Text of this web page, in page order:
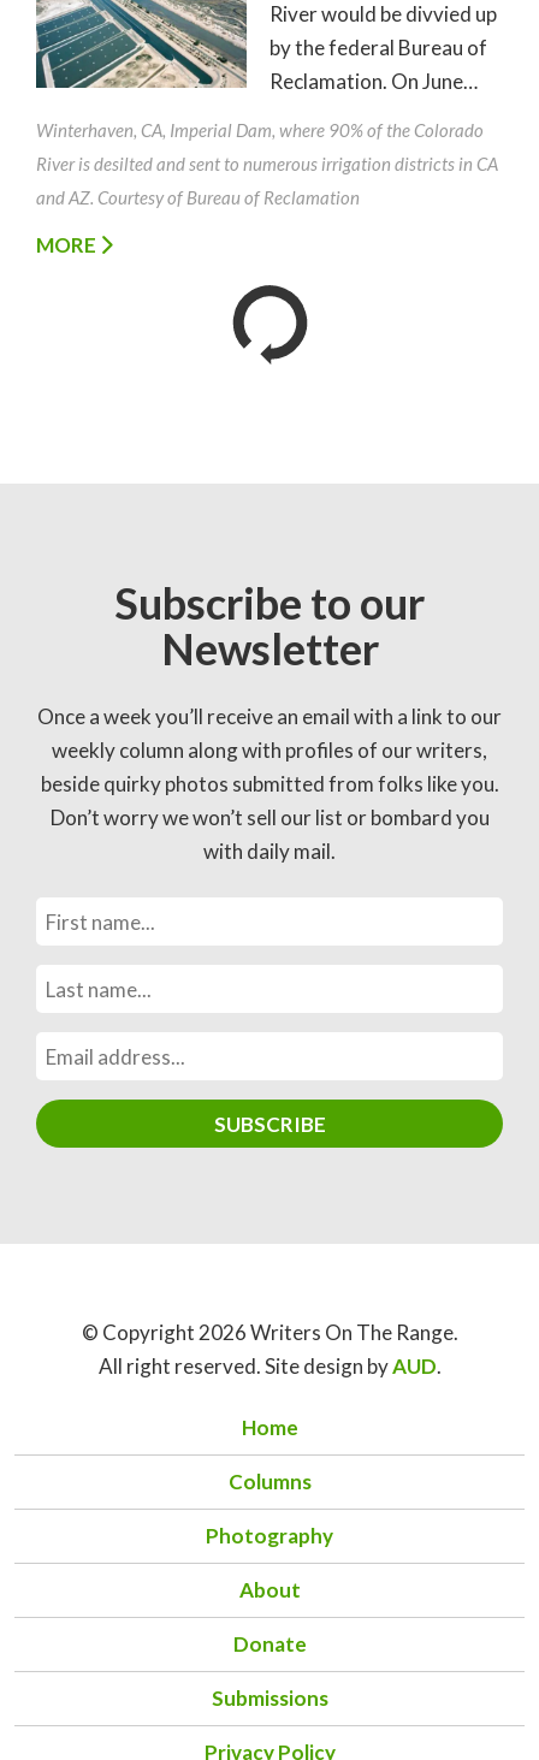
River would be divvied up
by the federal Bureau of
Reclamation. On June…
Winterhaven, CA, Imperial Dam, where 90% of the Colorado
River is desilted and sent to numerous irrigation districts in CA
and AZ. Courtesy of Bureau of Reclamation
MORE
Subscribe to our
Newsletter
Once a week you’ll receive an email with a link to our
weekly column along with profiles of our writers,
beside quirky photos submitted from folks like you.
Don’t worry we won’t sell our list or bombard you
with daily mail.
© Copyright 2026 Writers On The Range.
All right reserved. Site design byAUD.
Home
Columns
Photography
About
Donate
Submissions
Privacy Policy